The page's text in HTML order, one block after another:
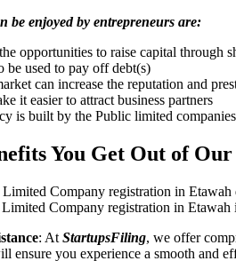
be enjoyed by entrepreneurs are:
opportunities to raise capital through
be used to pay off debt(s)
can increase the reputation and
it easier to attract business partners
is built by the Public limited
You Get Out of Our
Company registration in
Company registration in Etawah
: At StartupsFiling, we offer
ensure you experience a smooth and